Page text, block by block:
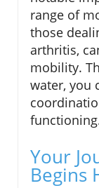
range of
those
arthritis,
mobility.
water, you
Your
Begins